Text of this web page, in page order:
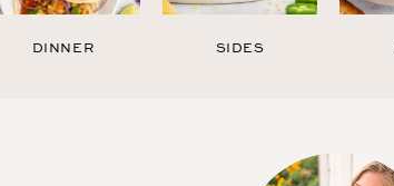
DINNER SIDES